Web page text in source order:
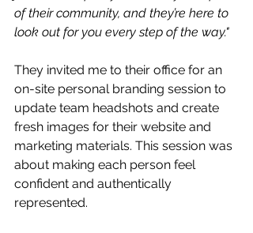
of their community, and they’re here to
look out for you every step of the way."
They invited me to their office for an
on-site personal branding session to
update team headshots and create
fresh images for their website and
marketing materials. This session was
about making each person feel
confident and authentically
represented.